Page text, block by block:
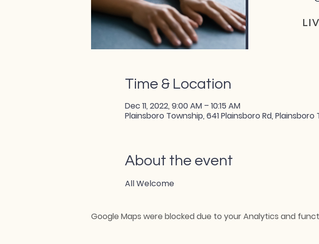
Time & Location
Dec 11, 2022, 9:00 AM – 10:15 AM
Plainsboro Township, 641 Plainsboro Rd, Plainsboro
About the event
All Welcome
Google Maps were blocked due to your Analytics and